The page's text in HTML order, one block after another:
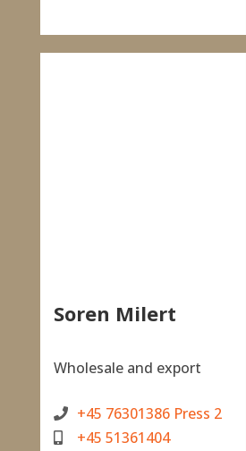
Soren Milert
Wholesale and export
+45 76301386 Press 2
+45 51361404